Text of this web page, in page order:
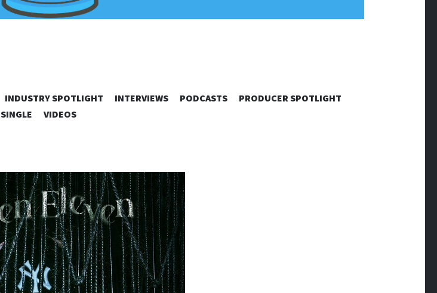
SKIP
TO
CONTENT
INDUSTRY SPOTLIGHT INTERVIEWS PODCASTS
PRODUCER SPOTLIGHT
SINGLE
VIDEOS